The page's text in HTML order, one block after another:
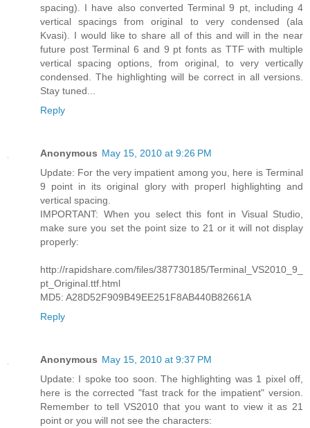
spacing). I have also converted Terminal 9 pt, including 4
vertical spacings from original to very condensed (ala
Kvasi). I would like to share all of this and will in the near
future post Terminal 6 and 9 pt fonts as TTF with multiple
vertical spacing options, from original, to very vertically
condensed. The highlighting will be correct in all versions.
Stay tuned...
Reply
Anonymous May 15, 2010 at 9:26 PM
Update: For the very impatient among you, here is Terminal
9 point in its original glory with properl highlighting and
vertical spacing.
IMPORTANT: When you select this font in Visual Studio,
make sure you set the point size to 21 or it will not display
properly:
http://rapidshare.com/files/387730185/Terminal_VS2010_9_
pt_Original.ttf.html
MD5: A28D52F909B49EE251F8AB440B82661A
Reply
Anonymous May 15, 2010 at 9:37 PM
Update: I spoke too soon. The highlighting was 1 pixel off,
here is the corrected "fast track for the impatient" version.
Remember to tell VS2010 that you want to view it as 21
point or you will not see the characters: